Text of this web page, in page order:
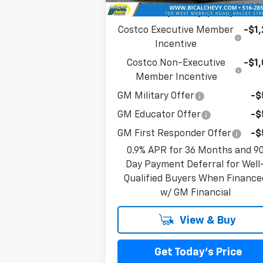
Add. Offers you may Qualify For:
Costco Executive Member
Incentive
-
Costco Non-Executive
Member Incentive
-
GM Military Offer
-
GM Educator Offer
-
GM First Responder Offer
-
0.9% APR for 36 Months and 90
Day Payment Deferral for
Qualified Buyers When
w/ GM Financial
View & Buy
Get Today's Price